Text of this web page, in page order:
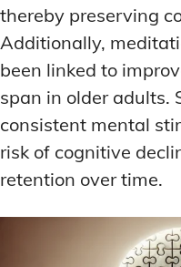
thereby preserving
Additionally,
been linked to
span in older adults.
consistent mental
risk of cognitive
retention over time.